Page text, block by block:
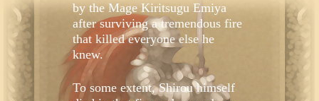
by the Mage Kiritsugu Emiya
after surviving a tremendous fire
that killed everyone else he
knew.
To some extent, Shirou himself